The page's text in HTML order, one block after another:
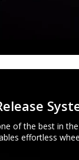
of the best in the
effortless